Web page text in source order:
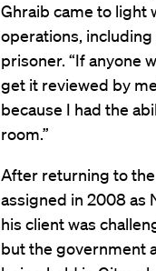
Ghraib came to light
operations,
prisoner. “If anyone
get it reviewed by
because I had the
room.”
After returning to
assigned in 2008 as
his client was
but the government